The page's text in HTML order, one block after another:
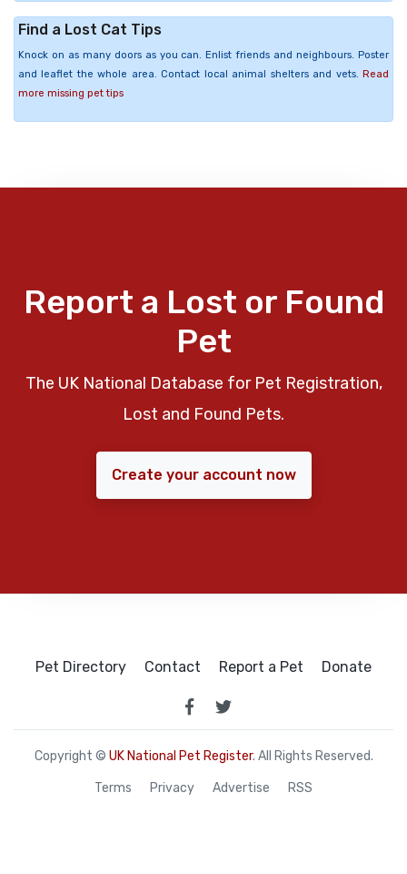
Find a Lost Cat Tips
Knock on as many doors as you can. Enlist friends and neighbours. Poster
and leaflet the whole area. Contact local animal shelters and vets. Read
more missing pet tips
Report a Lost or Found
Pet
The UK National Database for Pet Registration,
Lost and Found Pets.
Create your account now
Pet Directory Contact Report a Pet Donate
Copyright © UK National Pet Register. All Rights Reserved.
Terms Privacy Advertise RSS